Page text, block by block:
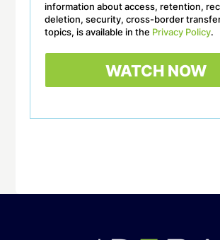
information about access, retention,
deletion, security, cross-border
topics, is available in the Privacy Policy.